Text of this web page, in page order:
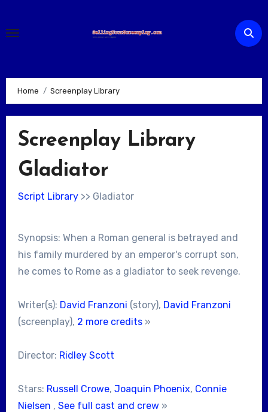
content
Home Screenplay Library
Screenplay Library
Gladiator
Script Library>> Gladiator
Synopsis: When a Roman general is betrayed and
his family murdered by an emperor's corrupt son,
he comes to Rome as a gladiator to seek revenge.
Writer(s): David Franzoni (story), David Franzoni
(screenplay), 2 more credits»
Director: Ridley Scott
Stars: Russell Crowe, Joaquin Phoenix, Connie
Nielsen , See full cast and crew»